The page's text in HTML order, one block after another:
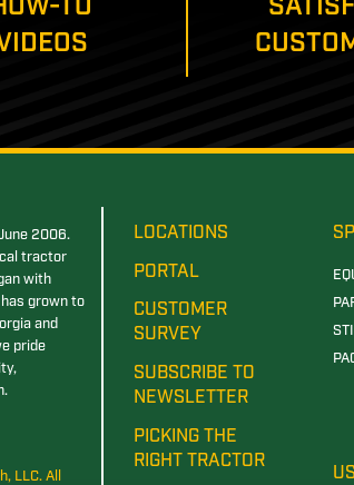
TO
2006.
tractor
with
grown to
and
pride
LLC. All
LOCATIONS
PORTAL
CUSTOMER
SURVEY
SUBSCRIBE TO
NEWSLETTER
PICKING THE
RIGHT TRACTOR